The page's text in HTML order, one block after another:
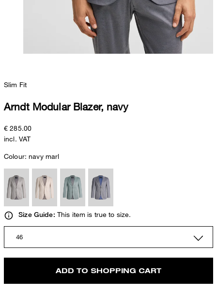
Slim Fit
Arndt Modular Blazer, navy
€ 285.00
incl. VAT
Colour:navy marl
Size Guide: This item is true to size.
46
ADD TO SHOPPING CART